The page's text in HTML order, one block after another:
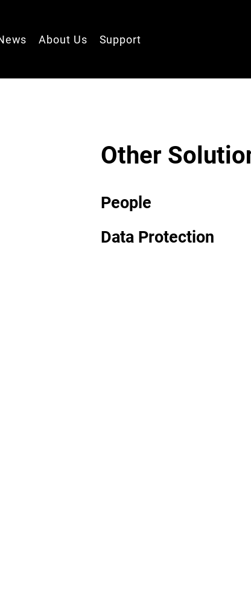
About Us Support
Other
People
Data Protection